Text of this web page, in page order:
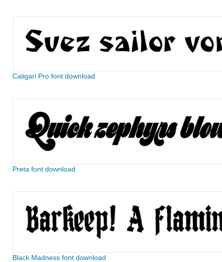
Caligari Pro font download
Preta font download
Black Madness font download